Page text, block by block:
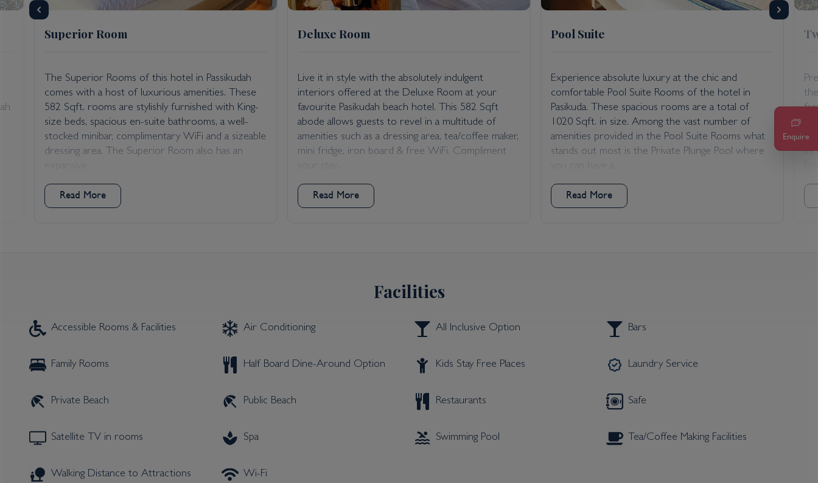
Enquire
Superior Room
The Superior Rooms of this hotel in Passikudah
comes with a host of luxurious amenities. These
582 Sqft. rooms are stylishly furnished with King-
size beds, spacious en-suite bathrooms, a well-
stocked minibar, complimentary WiFi and a sizeable
dressing area. The Superior Room also has an
Read More
Deluxe Room
Live it in style with the absolutely indulgent
interiors offered at the Deluxe Room at your
favourite Pasikudah beach hotel. This 582 Sqft
abode allows guests to revel in a multitude of
amenities such as a dressing area, tea/coffee maker,
mini fridge, iron board & free WiFi. Compliment
Read More
Pool Suite
Experience absolute luxury at the chic and
comfortable Pool Suite Rooms of the hotel in
Pasikuda. These spacious rooms are a total of
1020 Sqft. in size. Among the vast number of
amenities provided in the Pool Suite Rooms what
stands out most is the Private Plunge Pool where
Read More
Facilities
Accessible Rooms & Facilities Air Conditioning All Inclusive Option Bars
Family Rooms Half Board Dine-Around Option Kids Stay Free Places Laundry Service
Private Beach Public Beach Restaurants Safe
Satellite TV in rooms Spa Swimming Pool Tea/Coffee Making Facilities
Walking Distance to Attractions Wi-Fi